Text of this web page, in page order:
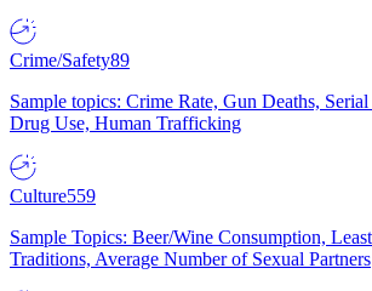
Crime/Safety89
Sample topics: Crime Rate, Gun Deaths,
Drug Use, Human Trafficking
Culture559
Sample Topics: Beer/Wine Consumption,
Traditions, Average Number of Sexual Partners